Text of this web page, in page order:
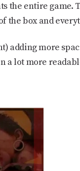
the entire game.
the box and
adding more
a lot more